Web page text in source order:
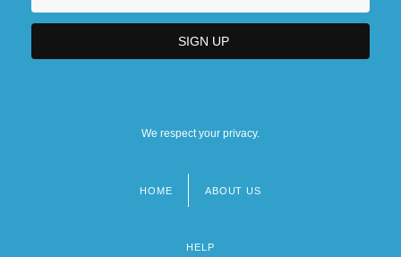
We respect your privacy.
HOME ABOUT US
HELP